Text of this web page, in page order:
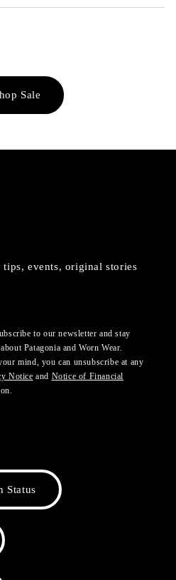
Sale
events, original stories
to our newsletter and stay
Patagonia and Worn Wear.
mind, you can unsubscribe at any
Notice and Notice of Financial
Status